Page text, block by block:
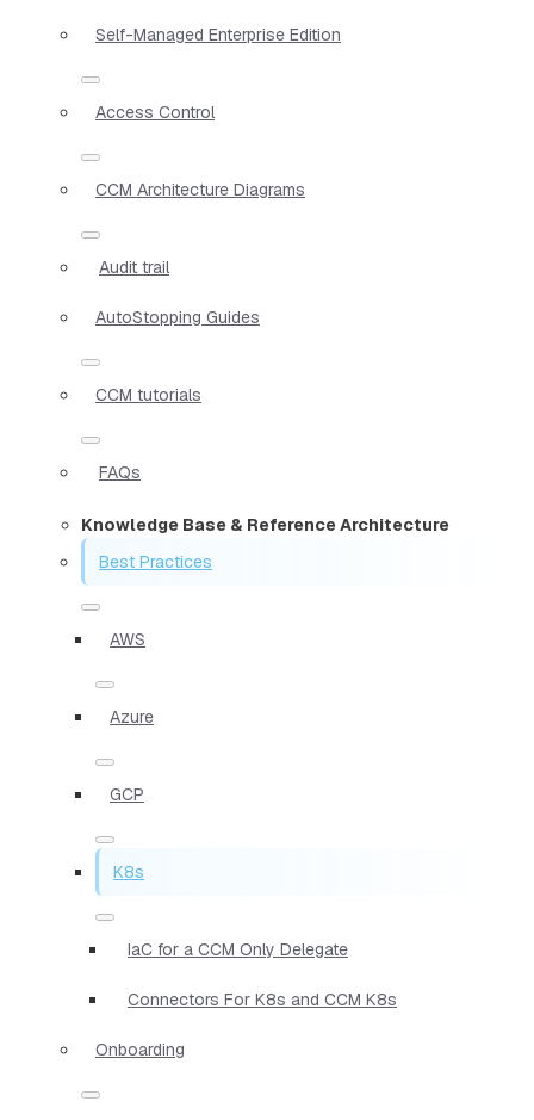
Self-Managed Enterprise Edition
Access Control
CCM Architecture Diagrams
Audit trail
AutoStopping Guides
CCM tutorials
FAQs
Knowledge Base & Reference Architecture
Best Practices
AWS
Azure
GCP
K8s
IaC for a CCM Only Delegate
Connectors For K8s and CCM K8s
Onboarding